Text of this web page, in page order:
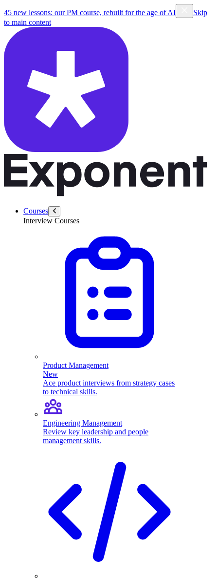
45 new lessons: our PM course, rebuilt for the age of AI
Skip
to main content
Courses
Interview Courses
Product Management
New
Ace product interviews from strategy cases
to technical skills.
Engineering Management
Review key leadership and people
management skills.